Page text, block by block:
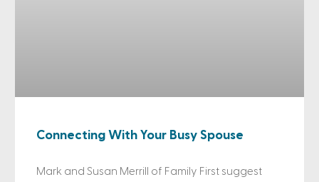
Connecting With Your Busy Spouse
Mark and Susan Merrill of Family First suggest